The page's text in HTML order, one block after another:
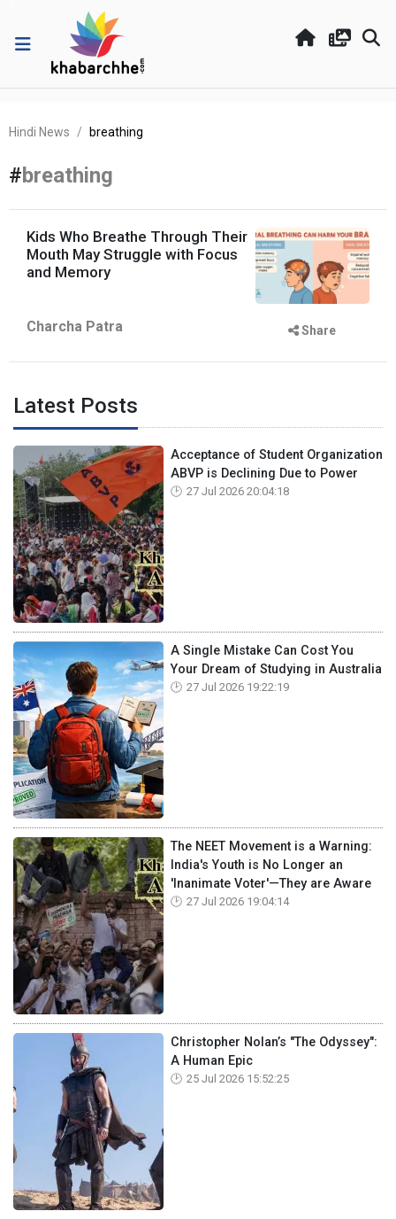
Hindi News breathing
#breathing
Kids Who Breathe Through Their
Mouth May Struggle with Focus
and Memory
Charcha Patra Share
Latest Posts
Acceptance of Student Organization
ABVP is Declining Due to Power
27 Jul 2026 20:04:18
A Single Mistake Can Cost You
Your Dream of Studying in Australia
27 Jul 2026 19:22:19
The NEET Movement is a Warning:
India's Youth is No Longer an
'Inanimate Voter'—They are Aware
27 Jul 2026 19:04:14
Christopher Nolan’s "The Odyssey":
A Human Epic
25 Jul 2026 15:52:25